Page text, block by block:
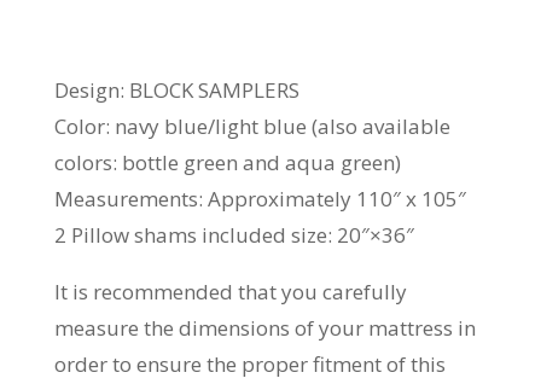
Design: BLOCK SAMPLERS
Color: navy blue/light blue (also available
colors: bottle green and aqua green)
Measurements: Approximately 110″ x 105″
2 Pillow shams included size: 20″×36″
It is recommended that you carefully
measure the dimensions of your mattress in
order to ensure the proper fitment of this